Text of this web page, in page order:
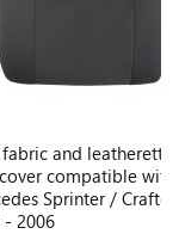
and leatherette
compatible with
Sprinter / Crafter
- 2006